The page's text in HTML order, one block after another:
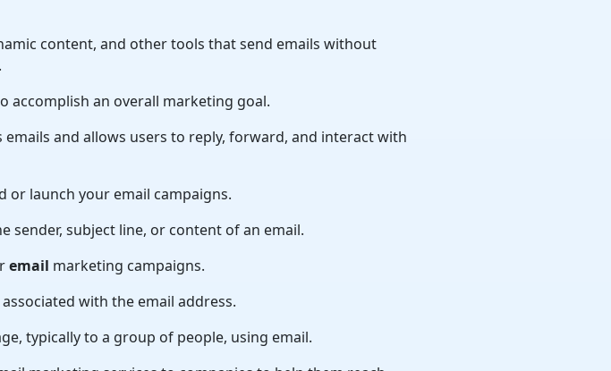
content, and other tools that send emails without
accomplish an overall marketing goal.
and allows users to reply, forward, and interact with
or launch your email campaigns.
sender, subject line, or content of an email.
email marketing campaigns.
with the email address.
typically to a group of people, using email.